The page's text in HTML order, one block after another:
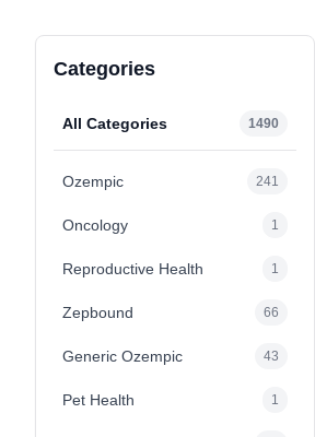
Categories
All Categories 1490
Ozempic 241
Oncology 1
Reproductive Health 1
Zepbound 66
Generic Ozempic 43
Pet Health 1